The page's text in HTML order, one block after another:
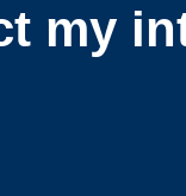
my